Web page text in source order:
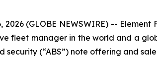
2026 (GLOBE NEWSWIRE) --
fleet manager in the world and a
security (“ABS”) note offering and